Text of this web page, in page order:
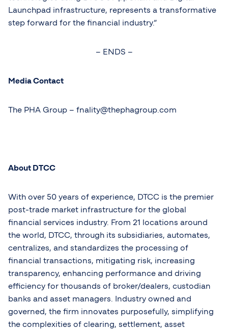
Launchpad infrastructure, represents a transformative
step forward for the financial industry.”
– ENDS –
Media Contact
The PHA Group – fnality@thephagroup.com
About DTCC
With over 50 years of experience, DTCC is the premier
post-trade market infrastructure for the global
financial services industry. From 21 locations around
the world, DTCC, through its subsidiaries, automates,
centralizes, and standardizes the processing of
financial transactions, mitigating risk, increasing
transparency, enhancing performance and driving
efficiency for thousands of broker/dealers, custodian
banks and asset managers. Industry owned and
governed, the firm innovates purposefully, simplifying
the complexities of clearing, settlement, asset